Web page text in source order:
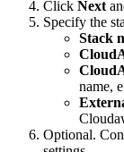
Click Next
Specify the
Stack
name,
Optional.